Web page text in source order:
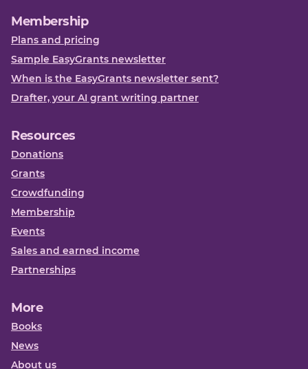
Membership
Plans and pricing
Sample EasyGrants newsletter
When is the EasyGrants newsletter sent?
Drafter, your AI grant writing partner
Resources
Donations
Grants
Crowdfunding
Membership
Events
Sales and earned income
Partnerships
More
Books
News
About us